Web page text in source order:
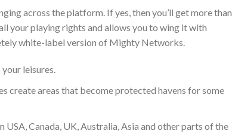
across the platform. If yes, then you’ll get more than
your playing rights and allows you to wing it with
white-label version of Mighty Networks.
leisures.
create areas that become protected havens for some
Canada, UK, Australia, Asia and other parts of the